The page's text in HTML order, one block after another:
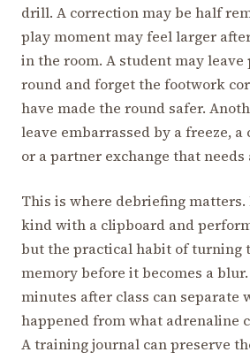
drill. A correction may be half
play moment may feel larger
in the room. A student may leave
round and forget the footwork
have made the round safer.
leave embarrassed by a freeze,
or a partner exchange that needs
This is where debriefing
kind with a clipboard and
but the practical habit of turning
memory before it becomes a
minutes after class can separate
happened from what adrenaline
A training journal can preserve